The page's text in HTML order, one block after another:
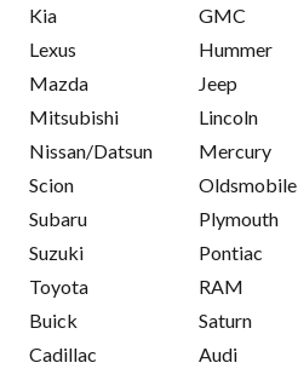
Kia
Lexus
Mazda
Mitsubishi
Nissan/Datsun
Scion
Subaru
Suzuki
Toyota
Buick
Cadillac
GMC
Hummer
Jeep
Lincoln
Mercury
Oldsmobile
Plymouth
Pontiac
RAM
Saturn
Audi